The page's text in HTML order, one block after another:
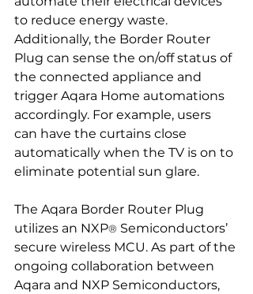
to reduce energy waste.
Additionally, the Border Router
Plug can sense the on/off status of
the connected appliance and
trigger Aqara Home automations
accordingly. For example, users
can have the curtains close
automatically when the TV is on to
eliminate potential sun glare.
The Aqara Border Router Plug
utilizes an NXP® Semiconductors’
secure wireless MCU. As part of the
ongoing collaboration between
Aqara and NXP Semiconductors,